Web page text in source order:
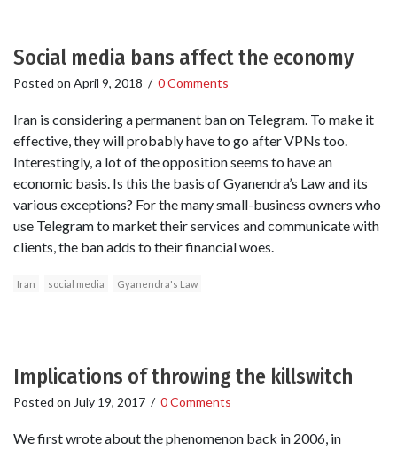
Social media bans affect the economy
Posted on April 9, 2018 / 0 Comments
Iran is considering a permanent ban on Telegram. To make it
effective, they will probably have to go after VPNs too.
Interestingly, a lot of the opposition seems to have an
economic basis. Is this the basis of Gyanendra’s Law and its
various exceptions? For the many small-business owners who
use Telegram to market their services and communicate with
clients, the ban adds to their financial woes.
Iran social media Gyanendra's Law
Implications of throwing the killswitch
Posted on July 19, 2017 / 0 Comments
We first wrote about the phenomenon back in 2006, in